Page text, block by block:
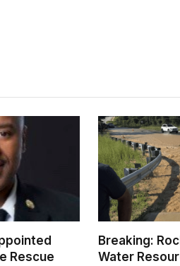
Rescue
Breaking:
Water